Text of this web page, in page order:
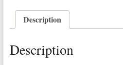
Description
Description